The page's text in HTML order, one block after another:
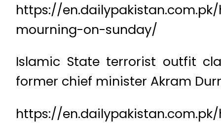
https://
mourning-on-sunday/
Islamic State terrorist outfit
former chief minister Akram
https://